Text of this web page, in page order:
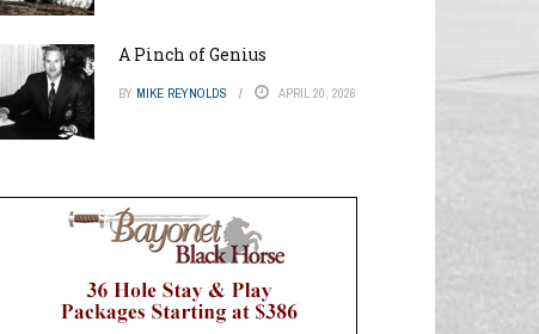
A Pinch of Genius
BY MIKE REYNOLDS APRIL 20, 2026